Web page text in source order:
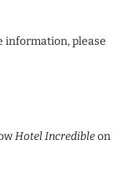
information, please
Hotel Incredibleon